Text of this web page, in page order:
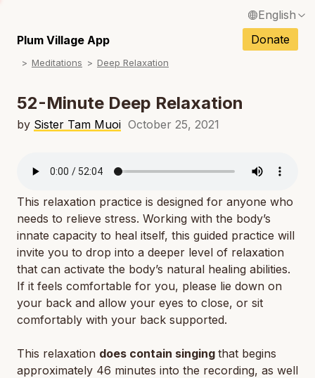
English
Français / French
Deutsch / German
Italiano / Italian
Tiếng Việt / Vietnamese
ภาษาไทย / Thai
Plum Village App Donate
Meditations Deep Relaxation
52-Minute Deep Relaxation
by Sister Tam Muoi October 25, 2021
This relaxation practice is designed for anyone who
needs to relieve stress. Working with the body’s
innate capacity to heal itself, this guided practice will
invite you to drop into a deeper level of relaxation
that can activate the body’s natural healing abilities.
If it feels comfortable for you, please lie down on
your back and allow your eyes to close, or sit
comfortably with your back supported.
This relaxation does contain singing that begins
approximately 46 minutes into the recording, as well